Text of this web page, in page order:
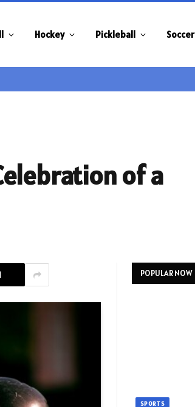
Hockey Pickleball Soccer
of a
POPULAR NOW
SPORTS